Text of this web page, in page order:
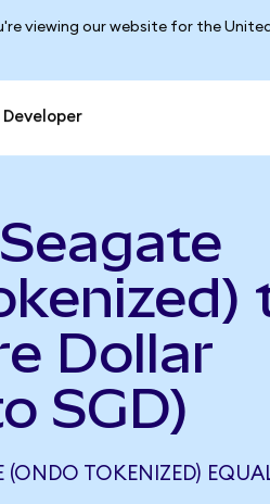
viewing our website for the
Developer
Dollar
SGD)
(ONDO TOKENIZED)